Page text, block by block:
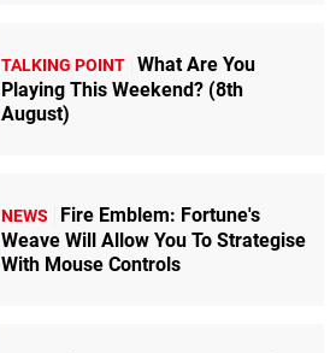
TALKING POINT What Are You
Playing This Weekend? (8th
August)
NEWS
Fire Emblem: Fortune's
Weave Will Allow You To Strategise
With Mouse Controls